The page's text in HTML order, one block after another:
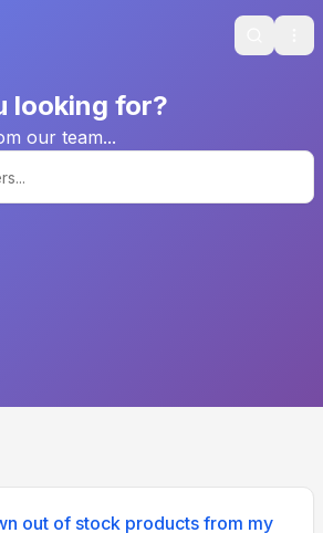
Search
looking for?
our team...
out of stock products from my